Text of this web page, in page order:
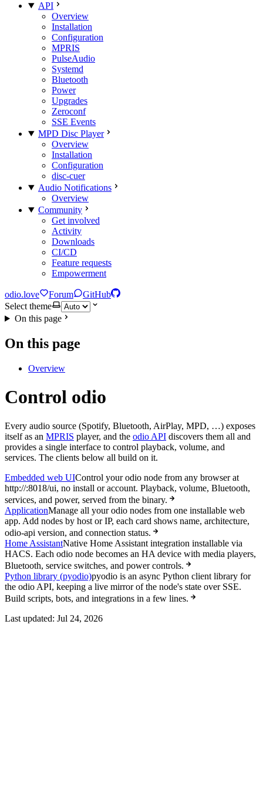
API
Overview
Installation
Configuration
MPRIS
PulseAudio
Systemd
Bluetooth
Power
Upgrades
Zeroconf
SSE Events
MPD Disc Player
Overview
Installation
Configuration
disc-cuer
Audio Notifications
Overview
Community
Get involved
Activity
Downloads
CI/CD
Feature requests
Empowerment
odio.love Forum
GitHub
Select theme
On this page
On this page
Overview
Control odio
Every audio source (Spotify, Bluetooth, AirPlay, MPD, …) exposes
itself as an MPRIS player, and the odio API discovers them all and
provides a single interface to control playback, volume, and
services. The clients below all build on it.
Embedded web UIControl your odio node from any browser at
http://:8018/ui, no install or account. Playback, volume, Bluetooth,
services, and power, served from the binary.
ApplicationManage all your odio nodes from one installable web
app. Add nodes by host or IP, each card shows name, architecture,
odio-api version, and connection status.
Home AssistantNative Home Assistant integration installable via
HACS. Each odio node becomes an HA device with media players,
Bluetooth, service switches, and power controls.
Python library (pyodio)pyodio is an async Python client library for
the odio API, keeping a live mirror of the node's state over SSE.
Build scripts, bots, and integrations in a few lines.
Last updated: Jul 24, 2026